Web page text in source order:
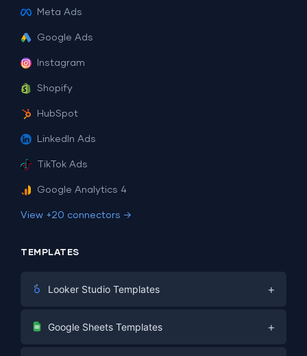
Meta Ads
Google Ads
Instagram
Shopify
HubSpot
LinkedIn Ads
TikTok Ads
Google Analytics 4
View +20 connectors →
TEMPLATES
Looker Studio Templates +
Digital Marketing
Google Sheets Templates +